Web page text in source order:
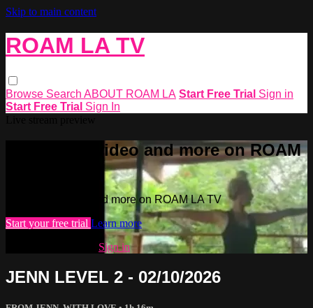
Skip to main content
ROAM LA TV
Browse Search ABOUT ROAM LA Start Free Trial Sign in
Start Free Trial Sign In
Watch this video and more on ROAM
Watch this video and more on ROAM LA TV
Start your free trial Learn more
Sign in
JENN LEVEL 2 - 02/10/2026